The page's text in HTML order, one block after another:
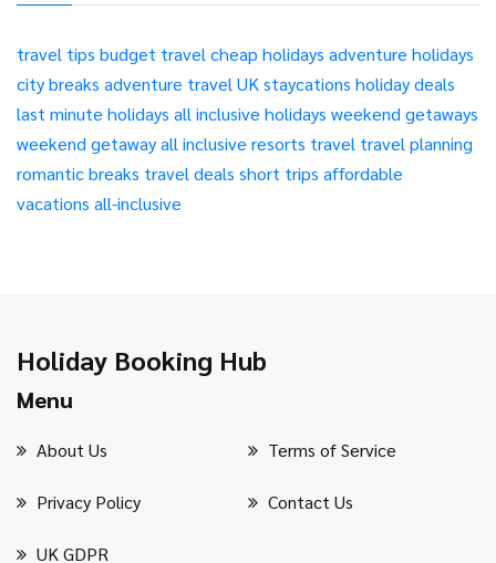
travel tips budget travel cheap holidays adventure holidays
city breaks adventure travel UK staycations holiday deals
last minute holidays all inclusive holidays weekend getaways
weekend getawayall inclusive resorts travel travel planning
romantic breaks travel deals short trips affordable
vacations all-inclusive
Holiday Booking Hub
Menu
About Us Terms of Service
Privacy Policy Contact Us
UK GDPR